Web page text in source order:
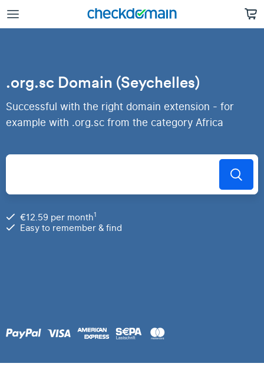
.org.sc Domain (Seychelles)
Successful with the right domain extension - for
example with .org.sc from the category Africa
€12.59 per month1
Easy to remember & find